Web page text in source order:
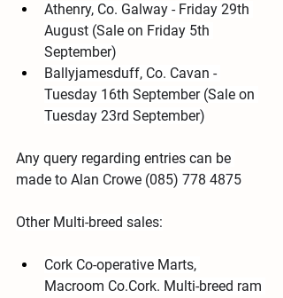
Athenry, Co. Galway - Friday 29th
August (Sale on Friday 5th
September)
Ballyjamesduff, Co. Cavan -
Tuesday 16th September (Sale on
Tuesday 23rd September)
Any query regarding entries can be
made to Alan Crowe (085) 778 4875
Other Multi-breed sales:
Cork Co-operative Marts,
Macroom Co.Cork. Multi-breed ram